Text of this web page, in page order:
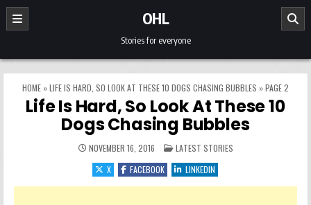
Skip to content
OHL
Stories for everyone
HOME »LIFE IS HARD, SO LOOK AT THESE 10 DOGS CHASING BUBBLES »PAGE 2
Life Is Hard, So Look At These 10
Dogs Chasing Bubbles
NOVEMBER 16, 2016 POSTED IN
LATEST STORIES
X
FACEBOOK LINKEDIN